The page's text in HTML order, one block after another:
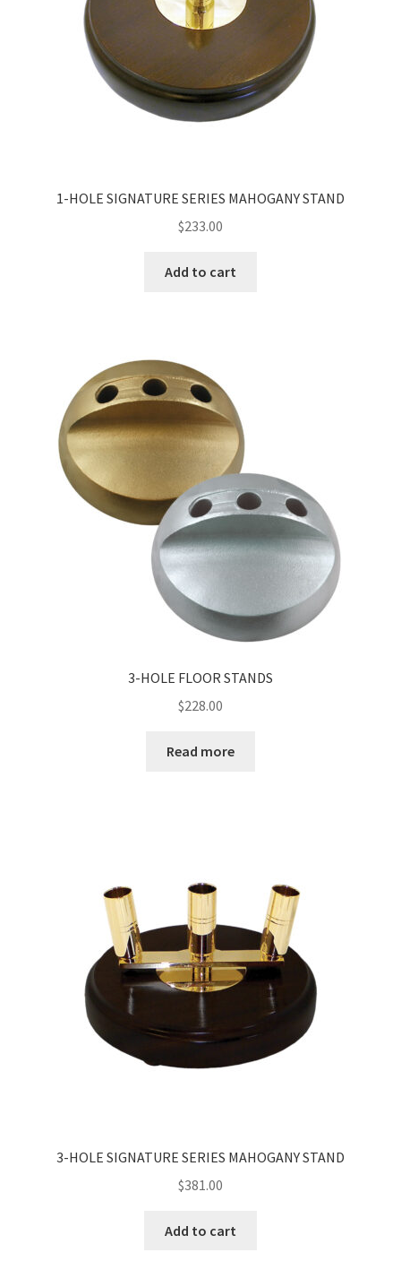
1-HOLE SIGNATURE SERIES MAHOGANY STAND
$233.00
Add to cart
3-HOLE FLOOR STANDS
$228.00
Read more
3-HOLE SIGNATURE SERIES MAHOGANY STAND
$381.00
Add to cart